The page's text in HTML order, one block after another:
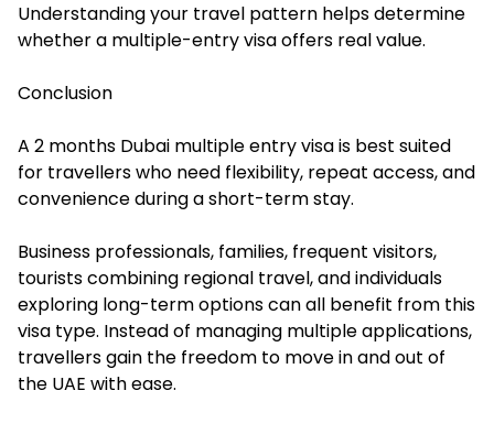
Understanding your travel pattern helps determine
whether a multiple-entry visa offers real value.
Conclusion
A 2 months Dubai multiple entry visa is best suited
for travellers who need flexibility, repeat access, and
convenience during a short-term stay.
Business professionals, families, frequent visitors,
tourists combining regional travel, and individuals
exploring long-term options can all benefit from this
visa type. Instead of managing multiple applications,
travellers gain the freedom to move in and out of
the UAE with ease.